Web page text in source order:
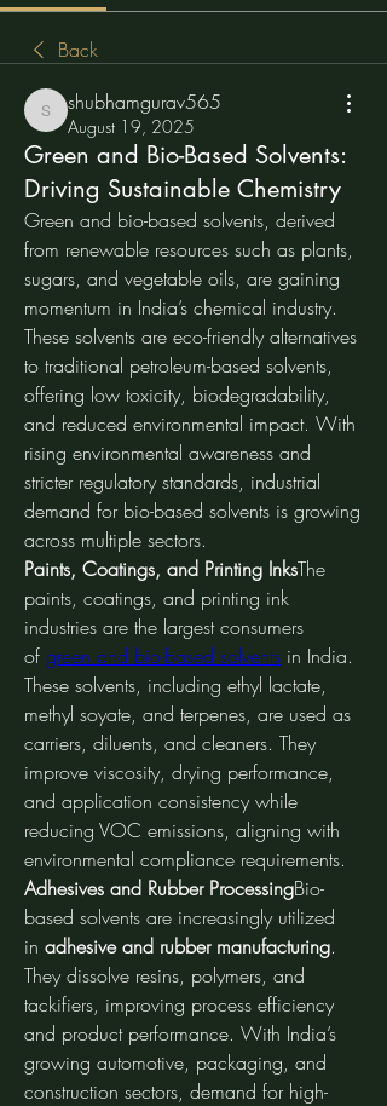
Back
shubhamgurav565
shubhamgurav565
August 19, 2025
Green and Bio-Based Solvents:
Driving Sustainable Chemistry
Green and bio-based solvents, derived
from renewable resources such as plants,
sugars, and vegetable oils, are gaining
momentum in India’s chemical industry.
These solvents are eco-friendly alternatives
to traditional petroleum-based solvents,
offering low toxicity, biodegradability,
and reduced environmental impact. With
rising environmental awareness and
stricter regulatory standards, industrial
demand for bio-based solvents is growing
across multiple sectors.
Paints, Coatings, and Printing InksThe
paints, coatings, and printing ink
industries are the largest consumers
of green and bio-based solvents in India.
These solvents, including ethyl lactate,
methyl soyate, and terpenes, are used as
carriers, diluents, and cleaners. They
improve viscosity, drying performance,
and application consistency while
reducing VOC emissions, aligning with
environmental compliance requirements.
Adhesives and Rubber ProcessingBio-
based solvents are increasingly utilized
in adhesive and rubber manufacturing.
They dissolve resins, polymers, and
tackifiers, improving process efficiency
and product performance. With India’s
growing automotive, packaging, and
construction sectors, demand for high-